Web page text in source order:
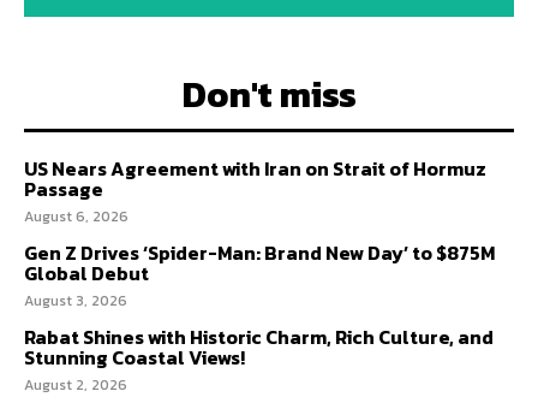
Don't miss
US Nears Agreement with Iran on Strait of Hormuz
Passage
August 6, 2026
Gen Z Drives ‘Spider-Man: Brand New Day’ to $875M
Global Debut
August 3, 2026
Rabat Shines with Historic Charm, Rich Culture, and
Stunning Coastal Views!
August 2, 2026